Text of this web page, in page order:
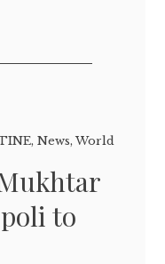
,News,World
to